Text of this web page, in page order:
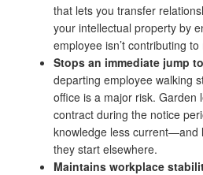
that lets you transfer
your intellectual property by
employee isn’t contributing
Stops an immediate jump
departing employee walking
office is a major risk. Garden
contract during the notice
knowledge less
they start elsewhere.
Maintains workplace